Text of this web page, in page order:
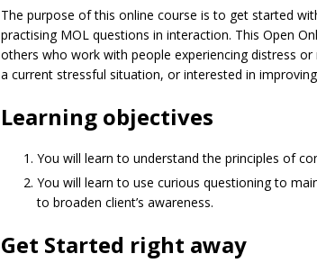
The purpose of this online course is to get started
practising MOL questions in interaction. This Open
others who work with people experiencing distress
a current stressful situation, or interested in
Learning objectives
You will learn to understand the principles of
You will learn to use curious questioning to
to broaden client’s awareness.
Get Started right away